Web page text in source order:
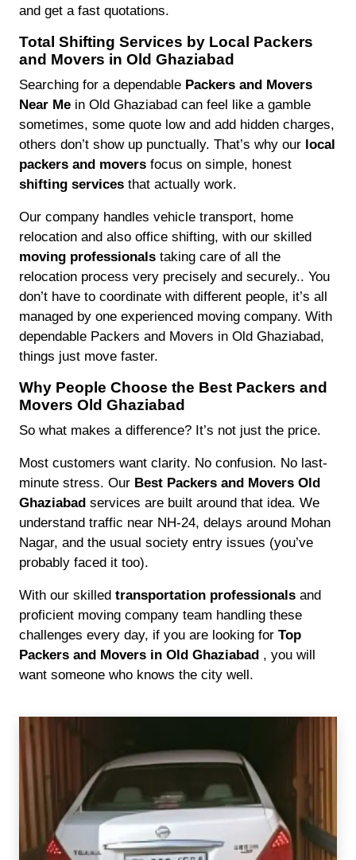
and get a fast quotations.
Total Shifting Services by Local Packers
and Movers in Old Ghaziabad
Searching for a dependable Packers and Movers
Near Me in Old Ghaziabad can feel like a gamble
sometimes, some quote low and add hidden charges,
others don’t show up punctually. That’s why our local
packers and movers focus on simple, honest
shifting services that actually work.
Our company handles vehicle transport, home
relocation and also office shifting, with our skilled
moving professionals taking care of all the
relocation process very precisely and securely.. You
don’t have to coordinate with different people, it’s all
managed by one experienced moving company. With
dependable Packers and Movers in Old Ghaziabad,
things just move faster.
Why People Choose the Best Packers and
Movers Old Ghaziabad
So what makes a difference? It’s not just the price.
Most customers want clarity. No confusion. No last-
minute stress. Our Best Packers and Movers Old
Ghaziabad services are built around that idea. We
understand traffic near NH-24, delays around Mohan
Nagar, and the usual society entry issues (you’ve
probably faced it too).
With our skilled transportation professionals and
proficient moving company team handling these
challenges every day, if you are looking for Top
Packers and Movers in Old Ghaziabad , you will
want someone who knows the city well.